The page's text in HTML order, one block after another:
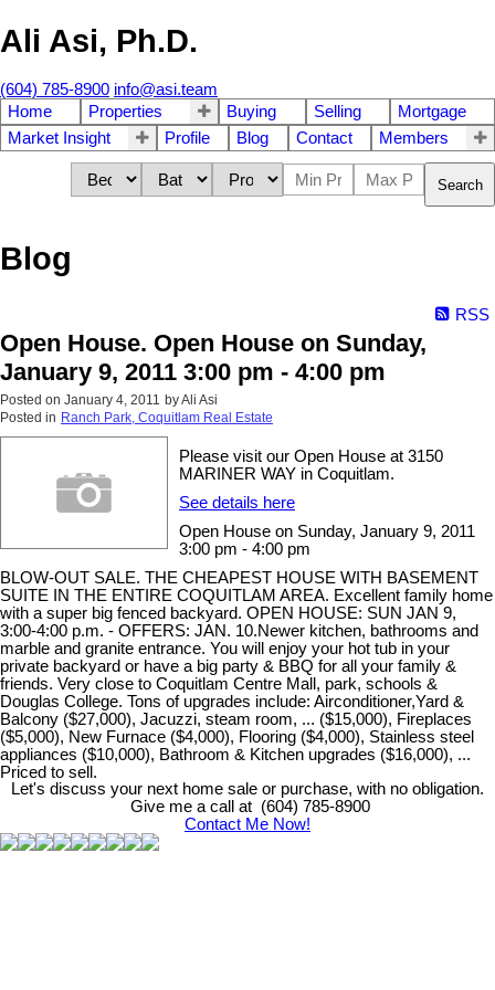
Ali Asi, Ph.D.
(604) 785-8900 info@asi.team
Home
Properties Buying Selling
Mortgage
Market Insight
Profile Blog Contact Members
Search
Blog
RSS
Open House. Open House on Sunday,
January 9, 2011 3:00 pm - 4:00 pm
Posted on January 4, 2011 byAli Asi
Posted in Ranch Park, Coquitlam Real Estate
Please visit our Open House at 3150
MARINER WAY in Coquitlam.
See details here
Open House on Sunday, January 9, 2011
3:00 pm - 4:00 pm
BLOW-OUT SALE. THE CHEAPEST HOUSE WITH BASEMENT
SUITE IN THE ENTIRE COQUITLAM AREA. Excellent family home
with a super big fenced backyard. OPEN HOUSE: SUN JAN 9,
3:00-4:00 p.m. - OFFERS: JAN. 10.Newer kitchen, bathrooms and
marble and granite entrance. You will enjoy your hot tub in your
private backyard or have a big party & BBQ for all your family &
friends. Very close to Coquitlam Centre Mall, park, schools &
Douglas College. Tons of upgrades include: Airconditioner,Yard &
Balcony ($27,000), Jacuzzi, steam room, ... ($15,000), Fireplaces
($5,000), New Furnace ($4,000), Flooring ($4,000), Stainless steel
appliances ($10,000), Bathroom & Kitchen upgrades ($16,000), ...
Priced to sell.
Let's discuss your next home sale or purchase, with no obligation.
Give me a call at (604) 785-8900
Contact Me Now!